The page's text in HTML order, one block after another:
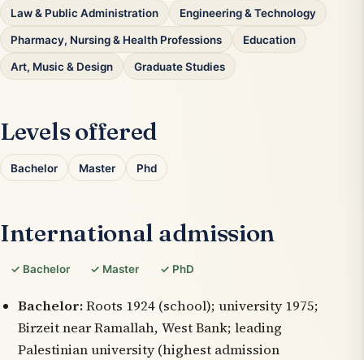
Law & Public Administration Engineering & Technology
Pharmacy, Nursing & Health Professions Education
Art, Music & Design Graduate Studies
Levels offered
Bachelor Master Phd
International admission
✓ Bachelor ✓ Master ✓ PhD
Bachelor:Roots 1924 (school); university 1975;
Birzeit near Ramallah, West Bank; leading
Palestinian university (highest admission